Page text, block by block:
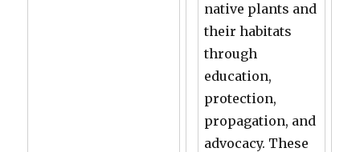
native plants and
their habitats
through
education,
protection,
propagation, and
advocacy. These